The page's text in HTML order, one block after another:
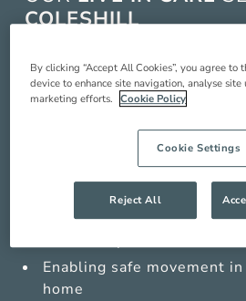
COLESHILL
Live in care in Coleshill is
comes and lives with you in
provide you with around the
companionship and support
better quality of life. Our
Compassionate
Medications management
Enabling safe movement
home
By clicking “Accept All Cookies”, you agree to
device to enhance site navigation, analyse site
marketing efforts. Cookie Policy
Cookie Settings
Reject All